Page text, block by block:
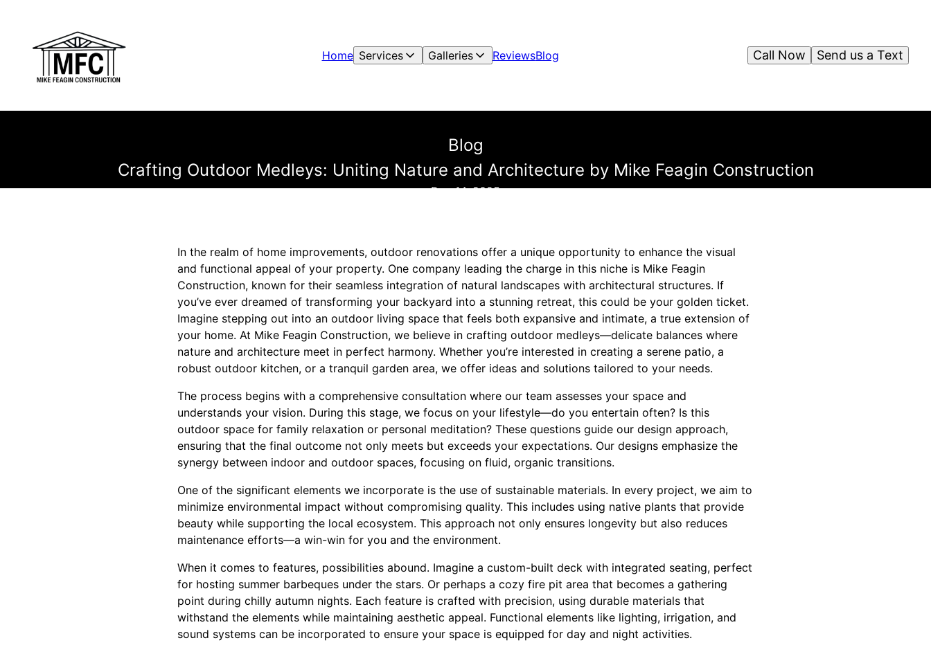
Home Services Galleries ReviewsBlog Send us a Text
Call Now
Blog
Crafting Outdoor Medleys: Uniting Nature and Architecture by Mike Feagin Construction
Dec 14, 2025
In the realm of home improvements, outdoor renovations offer a unique opportunity to enhance the visual
and functional appeal of your property. One company leading the charge in this niche is Mike Feagin
Construction, known for their seamless integration of natural landscapes with architectural structures. If
you’ve ever dreamed of transforming your backyard into a stunning retreat, this could be your golden ticket.
Imagine stepping out into an outdoor living space that feels both expansive and intimate, a true extension of
your home. At Mike Feagin Construction, we believe in crafting outdoor medleys—delicate balances where
nature and architecture meet in perfect harmony. Whether you’re interested in creating a serene patio, a
robust outdoor kitchen, or a tranquil garden area, we offer ideas and solutions tailored to your needs.
The process begins with a comprehensive consultation where our team assesses your space and
understands your vision. During this stage, we focus on your lifestyle—do you entertain often? Is this
outdoor space for family relaxation or personal meditation? These questions guide our design approach,
ensuring that the final outcome not only meets but exceeds your expectations. Our designs emphasize the
synergy between indoor and outdoor spaces, focusing on fluid, organic transitions.
One of the significant elements we incorporate is the use of sustainable materials. In every project, we aim to
minimize environmental impact without compromising quality. This includes using native plants that provide
beauty while supporting the local ecosystem. This approach not only ensures longevity but also reduces
maintenance efforts—a win-win for you and the environment.
When it comes to features, possibilities abound. Imagine a custom-built deck with integrated seating, perfect
for hosting summer barbeques under the stars. Or perhaps a cozy fire pit area that becomes a gathering
point during chilly autumn nights. Each feature is crafted with precision, using durable materials that
withstand the elements while maintaining aesthetic appeal. Functional elements like lighting, irrigation, and
sound systems can be incorporated to ensure your space is equipped for day and night activities.